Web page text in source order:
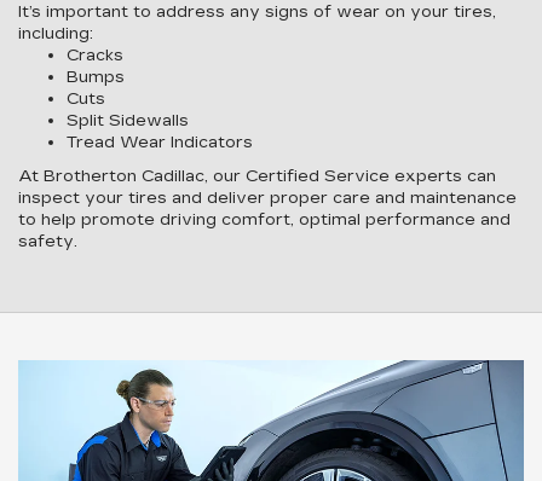
It’s important to address any signs of wear on your tires,
including:
Cracks
Bumps
Cuts
Split Sidewalls
Tread Wear Indicators
At Brotherton Cadillac, our Certified Service experts can
inspect your tires and deliver proper care and maintenance
to help promote driving comfort, optimal performance and
safety.